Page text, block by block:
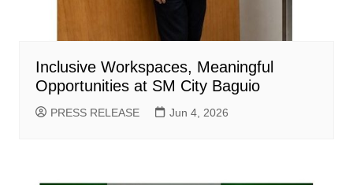
Inclusive Workspaces, Meaningful
Opportunities at SM City Baguio
PRESS RELEASE Jun 4, 2026